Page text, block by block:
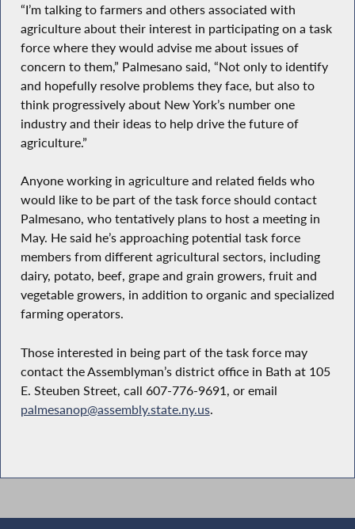
“I’m talking to farmers and others associated with
agriculture about their interest in participating on a task
force where they would advise me about issues of
concern to them,” Palmesano said, “Not only to identify
and hopefully resolve problems they face, but also to
think progressively about New York’s number one
industry and their ideas to help drive the future of
agriculture.”
Anyone working in agriculture and related fields who
would like to be part of the task force should contact
Palmesano, who tentatively plans to host a meeting in
May. He said he’s approaching potential task force
members from different agricultural sectors, including
dairy, potato, beef, grape and grain growers, fruit and
vegetable growers, in addition to organic and specialized
farming operators.
Those interested in being part of the task force may
contact the Assemblyman’s district office in Bath at 105
E. Steuben Street, call 607-776-9691, or email
palmesanop@assembly.state.ny.us.